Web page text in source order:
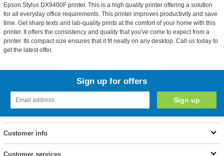
Epson Stylus DX9400F printer. This is a high quality printer offering a solution
for all everyday office requirements. This printer improves productivity and save
time. Get sharp texts and lab-quality prints at the comfort of your home with this
printer. It offers the consistency and quality that you've come to expect from a
printer. Its compact size ensures that it fit neatly on any desktop. Call us today to
get the latest offer.
Sign up for offers
Customer info
Customer services